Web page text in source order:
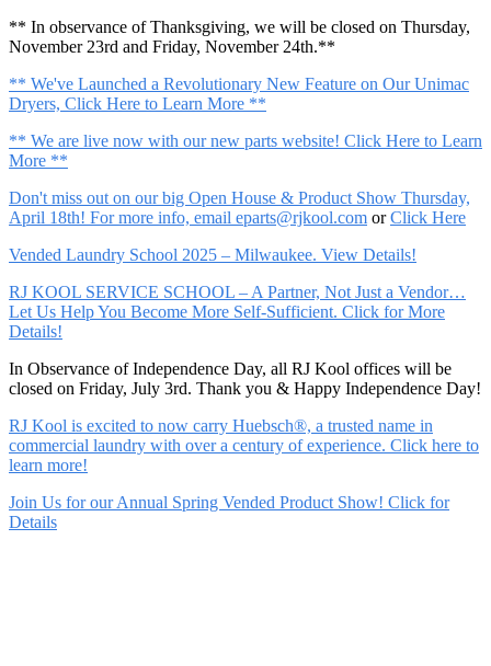
** In observance of Thanksgiving, we will be closed on Thursday,
November 23rd and Friday, November 24th.**
** We've Launched a Revolutionary New Feature on Our Unimac
Dryers, Click Here to Learn More **
** We are live now with our new parts website! Click Here to Learn
More **
Don't miss out on our big Open House & Product Show Thursday,
April 18th! For more info, email eparts@rjkool.com orClick Here
Vended Laundry School 2025 – Milwaukee. View Details!
RJ KOOL SERVICE SCHOOL – A Partner, Not Just a Vendor…
Let Us Help You Become More Self-Sufficient. Click for More
Details!
In Observance of Independence Day, all RJ Kool offices will be
closed on Friday, July 3rd. Thank you & Happy Independence Day!
RJ Kool is excited to now carry Huebsch®, a trusted name in
commercial laundry with over a century of experience. Click here to
learn more!
Join Us for our Annual Spring Vended Product Show! Click for
Details